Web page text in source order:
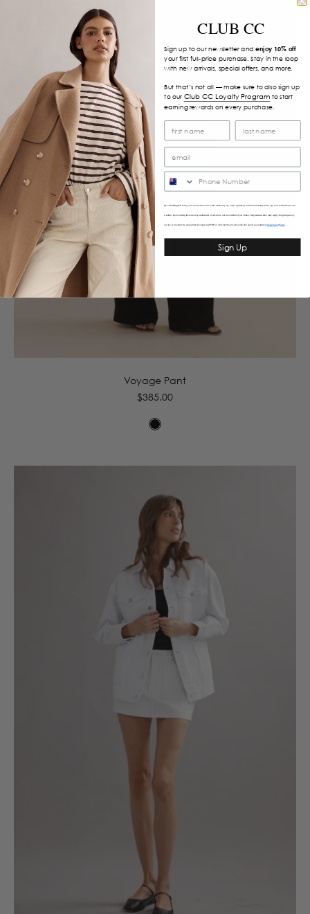
10 12 14 16
Voyage Pant
Regular
$385.00
CLUB CC
Sign up to our newsletter and enjoy 10% off
your first full-price purchase. Stay in the loop
with new arrivals, special offers, and more.
But that’s not all — make sure to also sign up
to our Club CC Loyalty Program to start
earning rewards on every purchase.
By submitting this form, you consent to receive informational (e.g., order updates) and/or marketing texts (e.g., cart reminders) from
Caitlincrisp including texts sent by autodialer. Consent is not a condition of purchase. Msg & data rates may apply. Msg frequency
varies. Unsubscribe at any time by replying STOP or clicking the unsubscribe link (where available).Privacy Policy&Terms
Sign Up